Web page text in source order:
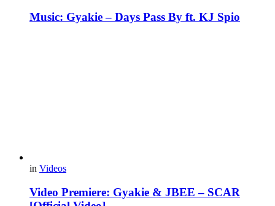
Music: Gyakie – Days Pass By ft. KJ Spio
in Videos
Video Premiere: Gyakie & JBEE – SCAR